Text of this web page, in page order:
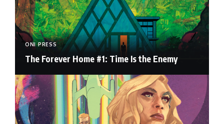
ONI PRESS
The Forever Home #1: Time Is the Enemy